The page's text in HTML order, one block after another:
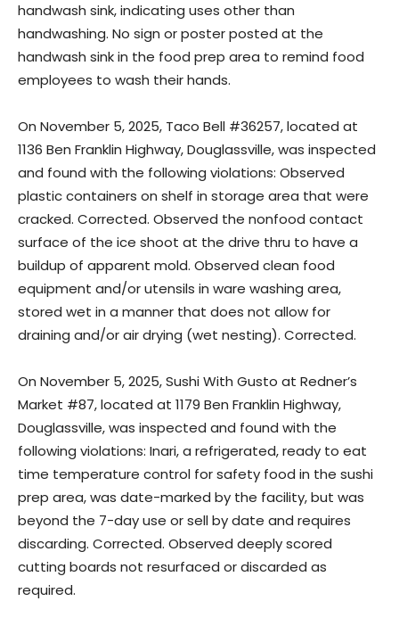
handwash sink, indicating uses other than
handwashing. No sign or poster posted at the
handwash sink in the food prep area to remind food
employees to wash their hands.
On November 5, 2025, Taco Bell #36257, located at
1136 Ben Franklin Highway, Douglassville, was inspected
and found with the following violations: Observed
plastic containers on shelf in storage area that were
cracked. Corrected. Observed the nonfood contact
surface of the ice shoot at the drive thru to have a
buildup of apparent mold. Observed clean food
equipment and/or utensils in ware washing area,
stored wet in a manner that does not allow for
draining and/or air drying (wet nesting). Corrected.
On November 5, 2025, Sushi With Gusto at Redner’s
Market #87, located at 1179 Ben Franklin Highway,
Douglassville, was inspected and found with the
following violations: Inari, a refrigerated, ready to eat
time temperature control for safety food in the sushi
prep area, was date-marked by the facility, but was
beyond the 7-day use or sell by date and requires
discarding. Corrected. Observed deeply scored
cutting boards not resurfaced or discarded as
required.